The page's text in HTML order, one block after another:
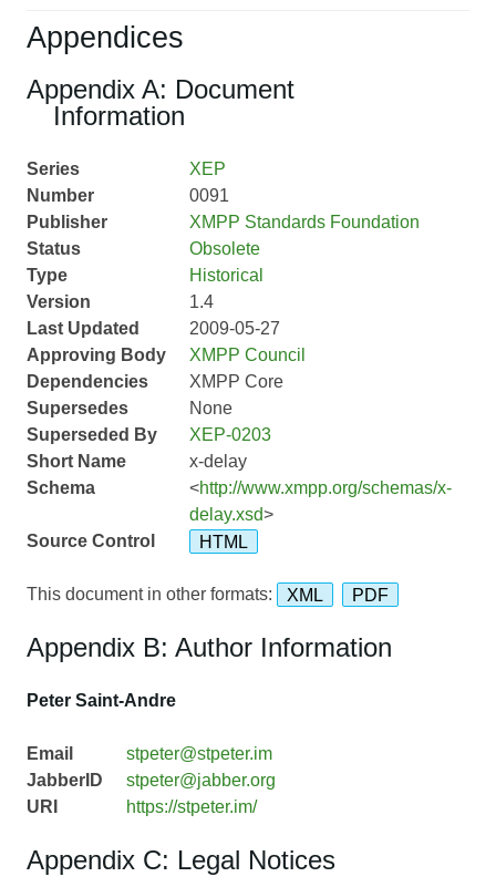
Appendices
Appendix A: Document
Information
Series
XEP
Number
0091
Publisher
XMPP Standards Foundation
Status
Obsolete
Type
Historical
Version
1.4
Last Updated
2009-05-27
Approving Body
XMPP Council
Dependencies
XMPP Core
Supersedes
None
Superseded By
XEP-0203
Short Name
x-delay
Schema
<http://www.xmpp.org/schemas/x-
delay.xsd>
Source Control
HTML
This document in other formats: XML PDF
Appendix B: Author Information
Peter Saint-Andre
Email
stpeter@stpeter.im
JabberID
stpeter@jabber.org
URI
https://stpeter.im/
Appendix C: Legal Notices